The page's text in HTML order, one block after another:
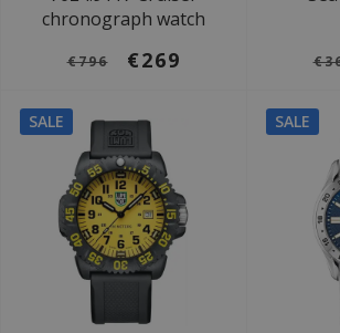
chronograph watch
€796 €269
SALE SALE